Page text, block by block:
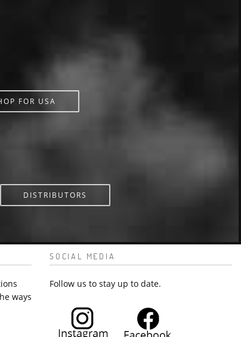
FOR USA
DISTRIBUTORS
ways
SOCIAL MEDIA
Follow us to stay up to date.